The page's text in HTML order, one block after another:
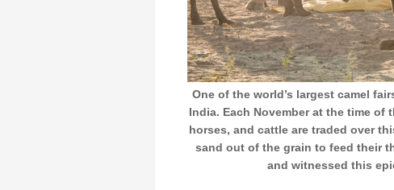
One of the world’s largest camel
India. Each November at the time of
horses, and cattle are traded over
sand out of the grain to feed their
and witnessed this